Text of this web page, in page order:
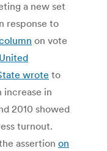
a new set
response to
on vote
wrote to
increase in
2010 showed
turnout.
assertion on